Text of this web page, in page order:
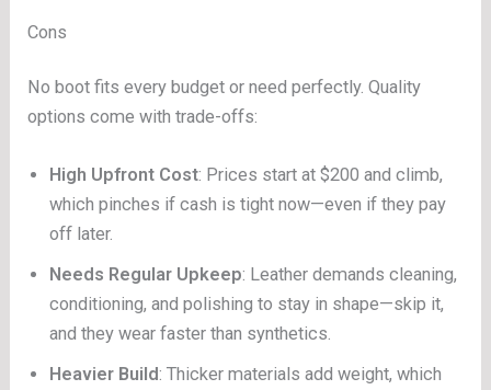
Cons
No boot fits every budget or need perfectly. Quality
options come with trade-offs:
High Upfront Cost: Prices start at $200 and climb,
which pinches if cash is tight now—even if they pay
off later.
Needs Regular Upkeep: Leather demands cleaning,
conditioning, and polishing to stay in shape—skip it,
and they wear faster than synthetics.
Heavier Build: Thicker materials add weight, which